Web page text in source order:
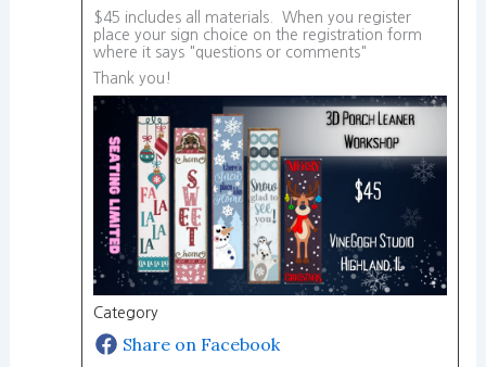
$45 includes all materials. When you register
place your sign choice on the registration form
where it says "questions or comments"
Thank you!
Category
Share on Facebook